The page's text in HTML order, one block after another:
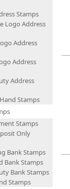
Stamps
Logo Address
Address
Address
Address
Stamps
Stamps
Only
Bank Stamps
Bank Stamps
Bank Stamps
Stamps